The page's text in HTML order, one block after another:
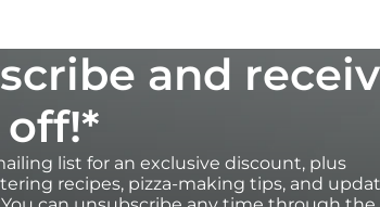
and
off!*
list for an exclusive discount, plus
recipes, pizza-making tips, and